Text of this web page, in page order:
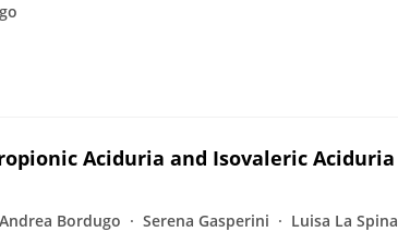
Aciduria and Isovaleric Aciduria
Andrea Bordugo Serena Gasperini
Luisa La Spina